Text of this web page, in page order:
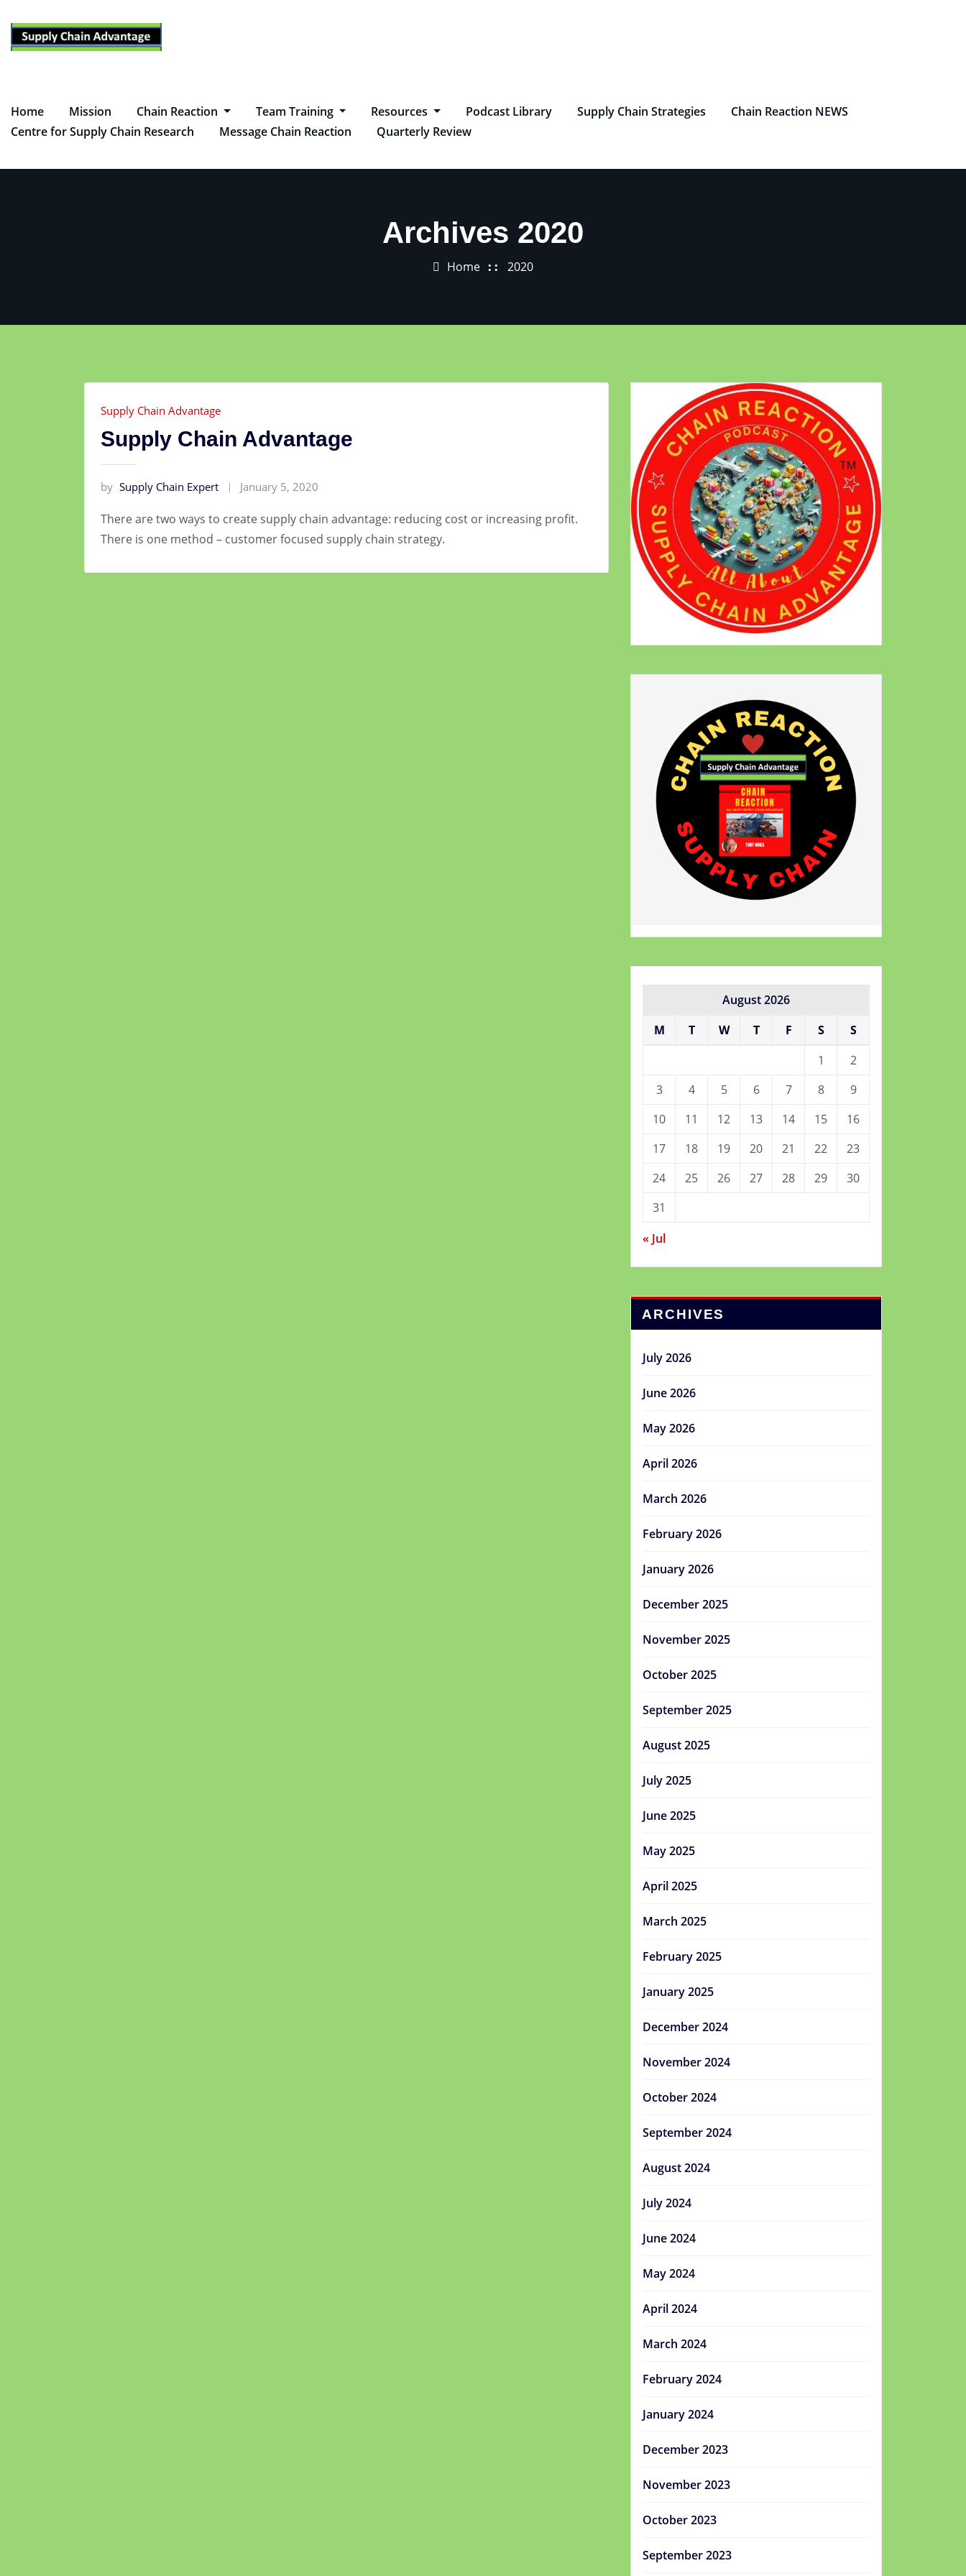
content
Home Mission Chain Reaction Team Training Resources Podcast Library Supply Chain Strategies
Chain Reaction NEWS
Centre for Supply Chain Research
Message Chain Reaction Quarterly Review
Archives 2020
Home 2020
Supply Chain Advantage
Supply Chain Advantage
by Supply Chain Expert January 5, 2020
There are two ways to create supply chain advantage: reducing cost or increasing profit.
There is one method – customer focused supply chain strategy.
August 2026
M
T W T F S
S
1
2
3
4 5 6 7 8
9
10
11 12 13 14 15
16
17
18 19 20 21 22
23
24
25 26 27 28 29
30
31
« Jul
ARCHIVES
July 2026
June 2026
May 2026
April 2026
March 2026
February 2026
January 2026
December 2025
November 2025
October 2025
September 2025
August 2025
July 2025
June 2025
May 2025
April 2025
March 2025
February 2025
January 2025
December 2024
November 2024
October 2024
September 2024
August 2024
July 2024
June 2024
May 2024
April 2024
March 2024
February 2024
January 2024
December 2023
November 2023
October 2023
September 2023